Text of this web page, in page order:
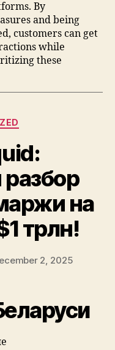
By
and being
customers can get
while
these
на
трлн!
2, 2025